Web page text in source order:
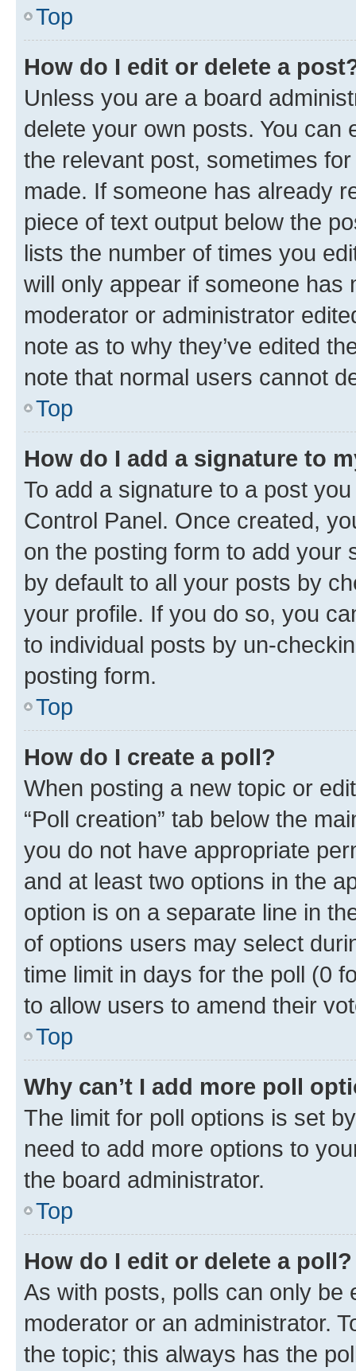
Top
How do I edit or delete a
Unless you are a board
delete your own posts. You can
the relevant post, sometimes
made. If someone has already
piece of text output below the
lists the number of times you
will only appear if someone has
moderator or administrator
note as to why they’ve edited
note that normal users cannot
Top
How do I add a signature to
To add a signature to a post
Control Panel. Once created,
on the posting form to add your
by default to all your posts by
your profile. If you do so, you
to individual posts by un-
posting form.
Top
How do I create a poll?
When posting a new topic or
“Poll creation” tab below the
you do not have appropriate
and at least two options in the
option is on a separate line in
of options users may select
time limit in days for the poll (0
to allow users to amend their
Top
Why can’t I add more poll
The limit for poll options is set
need to add more options to
the board administrator.
Top
How do I edit or delete a poll?
As with posts, polls can only be
moderator or an administrator.
the topic; this always has the